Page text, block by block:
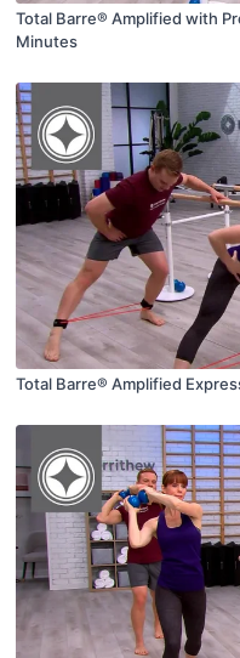
Total Barre® Amplified with
Minutes
Total Barre® Amplified